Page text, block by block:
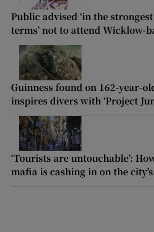
Public advised ‘in the
terms’ not to attend Wicklow-
Guinness found on 162-year-
inspires divers with ‘Project
‘Tourists are untouchable’:
mafia is cashing in on the